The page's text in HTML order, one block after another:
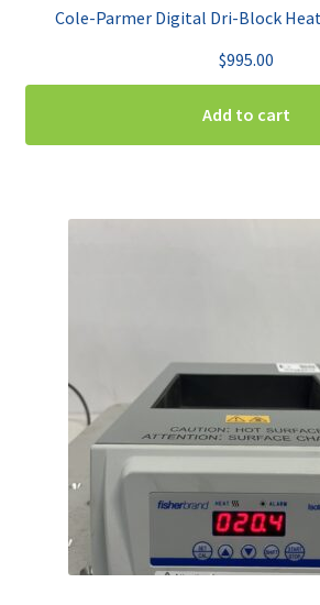
Cole-Parmer Digital Dri-Block
$995.00
Add to cart